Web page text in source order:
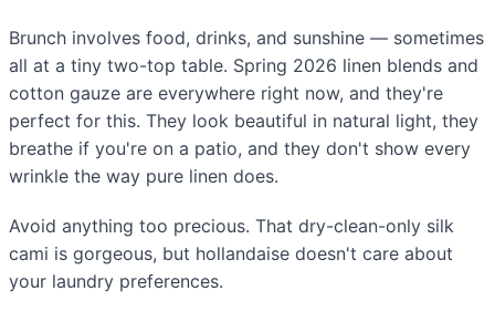
Brunch involves food, drinks, and sunshine — sometimes
all at a tiny two-top table. Spring 2026 linen blends and
cotton gauze are everywhere right now, and they're
perfect for this. They look beautiful in natural light, they
breathe if you're on a patio, and they don't show every
wrinkle the way pure linen does.
Avoid anything too precious. That dry-clean-only silk
cami is gorgeous, but hollandaise doesn't care about
your laundry preferences.